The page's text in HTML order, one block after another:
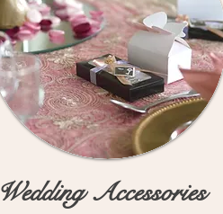
Wedding Accessories